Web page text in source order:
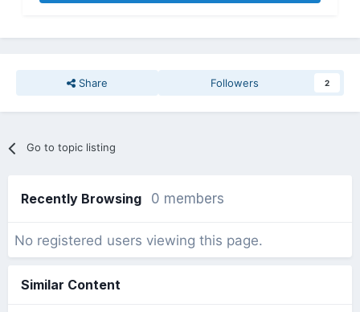
Share Followers 2
Go to topic listing
Recently Browsing 0 members
No registered users viewing this page.
Similar Content